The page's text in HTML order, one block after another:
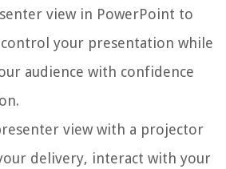
view in PowerPoint to
control your presentation while
audience with confidence
view with a projector
delivery, interact with your